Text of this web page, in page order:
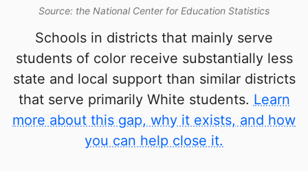
Source: the National Center for Education Statistics
Schools in districts that mainly serve
students of color receive substantially less
state and local support than similar districts
that serve primarily White students. Learn
more about this gap, why it exists, and how
you can help close it.